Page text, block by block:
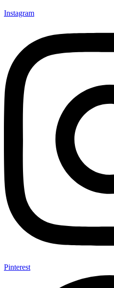
Instagram
Pinterest